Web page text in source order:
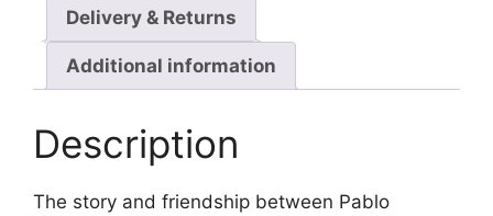
Delivery & Returns
Additional information
Description
The story and friendship between Pablo